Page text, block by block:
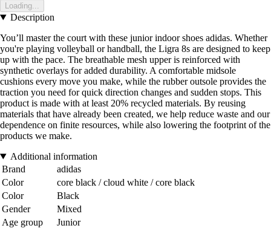
Loading...
Description
You’ll master the court with these junior indoor shoes adidas. Whether
you're playing volleyball or handball, the Ligra 8s are designed to keep
up with the pace. The breathable mesh upper is reinforced with
synthetic overlays for added durability. A comfortable midsole
cushions every move you make, while the rubber outsole provides the
traction you need for quick direction changes and sudden stops. This
product is made with at least 20% recycled materials. By reusing
materials that have already been created, we help reduce waste and our
dependence on finite resources, while also lowering the footprint of the
products we make.
Additional information
Brand
adidas
Color
core black / cloud white / core black
Color
Black
Gender
Mixed
Age group
Junior